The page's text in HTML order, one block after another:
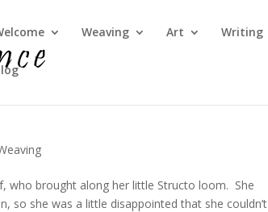
Weaving Art Writing
who brought along her little Structo loom. She
so she was a little disappointed that she couldn’t